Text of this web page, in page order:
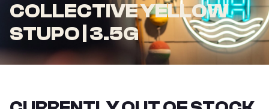
COLLECTIVE YELLOW
STUPO | 3.5G